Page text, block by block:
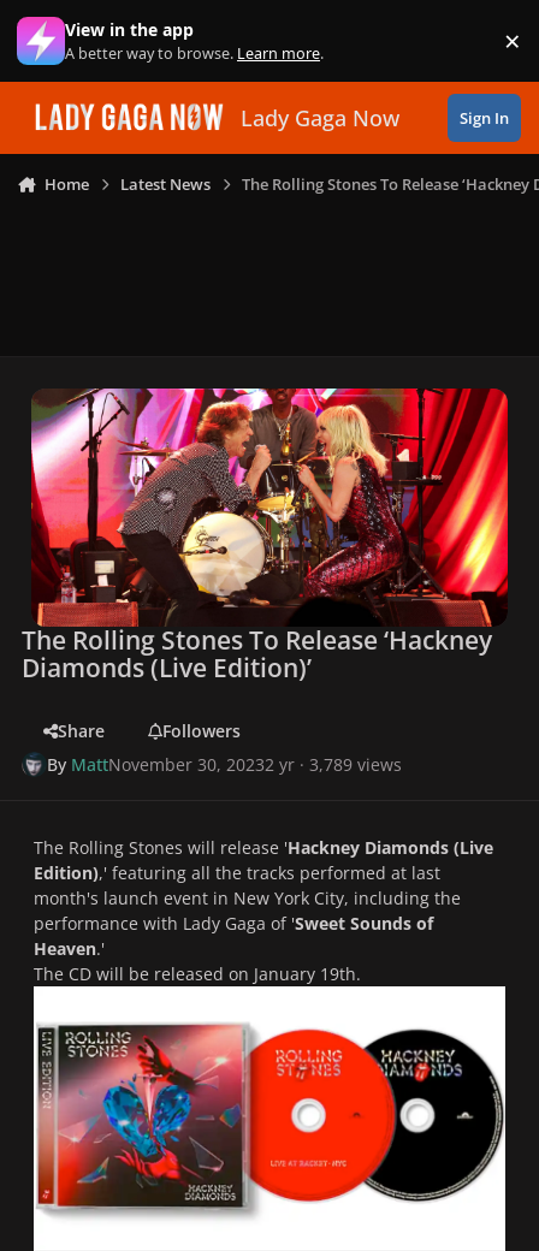
Skip to content
View in the app
A better way to browse. Learn more. ×
Lady Gaga Now Sign In
Home Latest News The Rolling Stones To Release
The Rolling Stones To Release ‘Hackney
Diamonds (Live Edition)’
Share
Followers
By MattNovember 30, 20232 yr · 3,789 views
The Rolling Stones will release 'Hackney Diamonds (Live
Edition),' featuring all the tracks performed at last
month's launch event in New York City, including the
performance with Lady Gaga of 'Sweet Sounds of
Heaven.'
The CD will be released on January 19th.